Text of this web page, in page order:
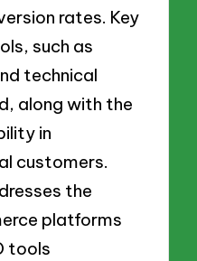
rates. Key
such as
technical
along with the
in
customers.
the
platforms
tools